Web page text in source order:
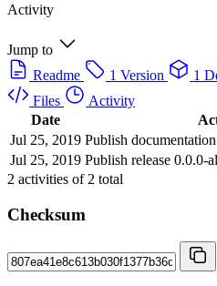
Activity
Jump to
Readme
1 Version 1
Files
Activity
Date
Jul 25, 2019 Publish
Jul 25, 2019 Publish release 0.0.0-
2 activities of 2 total
Checksum